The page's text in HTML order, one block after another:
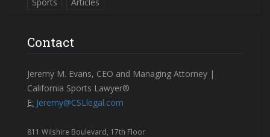
Contact
Jeremy M. Evans, CEO and Managing Attorney |
California Sports Lawyer®
E: Jeremy@CSLlegal.com
811 Wilshire Boulevard, 17th Floor